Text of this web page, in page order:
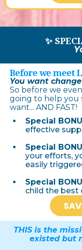
✨
Before we meet
You want
So before we
going to help you
want... AND FAST!
Special
effective
Special
your efforts,
easily
Special
child the best
THIS is the
existed but